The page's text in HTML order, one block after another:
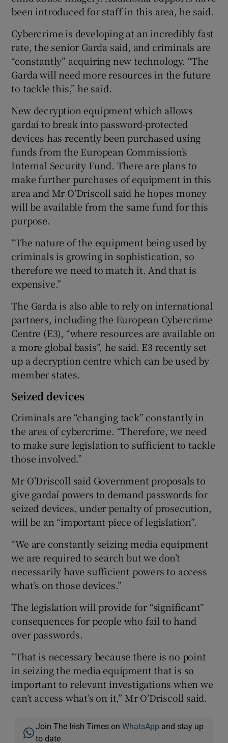
been introduced for staff in this area, he said.
Cybercrime is developing at an incredibly fast
rate, the senior Garda said, and criminals are
“constantly” acquiring new technology. “The
Garda will need more resources in the future
to tackle this,” he said.
New decryption equipment which allows
gardaí to break into password-protected
devices has recently been purchased using
funds from the European Commission’s
Internal Security Fund. There are plans to
make further purchases of equipment in this
area and Mr O’Driscoll said he hopes money
will be available from the same fund for this
purpose.
“The nature of the equipment being used by
criminals is growing in sophistication, so
therefore we need to match it. And that is
expensive.”
The Garda is also able to rely on international
partners, including the European Cybercrime
Centre (E3), “where resources are available on
a more global basis”, he said. E3 recently set
up a decryption centre which can be used by
member states.
Seized devices
Criminals are “changing tack” constantly in
the area of cybercrime. “Therefore, we need
to make sure legislation to sufficient to tackle
those involved.”
Mr O’Driscoll said Government proposals to
give gardaí powers to demand passwords for
seized devices, under penalty of prosecution,
will be an “important piece of legislation”.
“We are constantly seizing media equipment
we are required to search but we don’t
necessarily have sufficient powers to access
what’s on those devices.”
The legislation will provide for “significant”
consequences for people who fail to hand
over passwords.
“That is necessary because there is no point
in seizing the media equipment that is so
important to relevant investigations when we
can’t access what’s on it,” Mr O’Driscoll said.
Join The Irish Times onWhatsApp and stay up
to date